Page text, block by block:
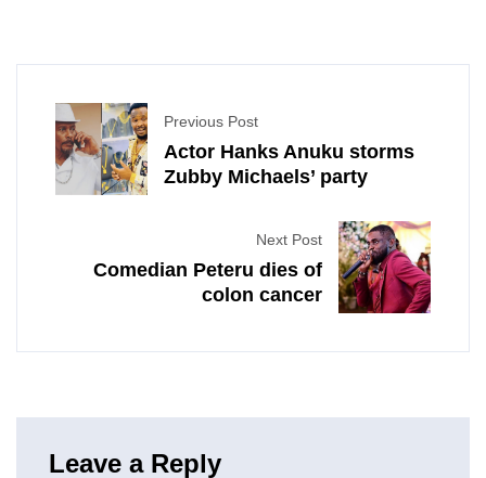
Previous Post
Actor Hanks Anuku storms
Zubby Michaels’ party
Next Post
Comedian Peteru dies of
colon cancer
Leave a Reply